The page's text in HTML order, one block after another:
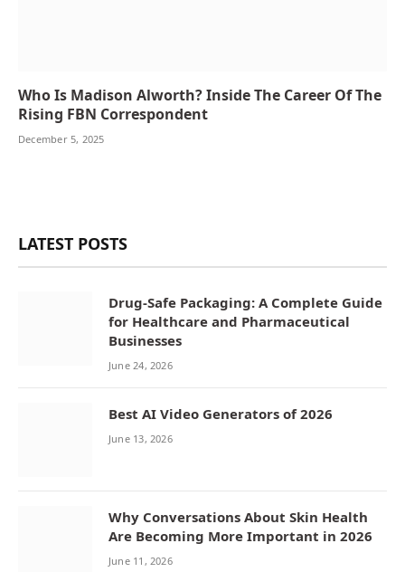
Who Is Madison Alworth? Inside The Career Of The
Rising FBN Correspondent
December 5, 2025
LATEST POSTS
Drug-Safe Packaging: A Complete Guide
for Healthcare and Pharmaceutical
Businesses
June 24, 2026
Best AI Video Generators of 2026
June 13, 2026
Why Conversations About Skin Health
Are Becoming More Important in 2026
June 11, 2026